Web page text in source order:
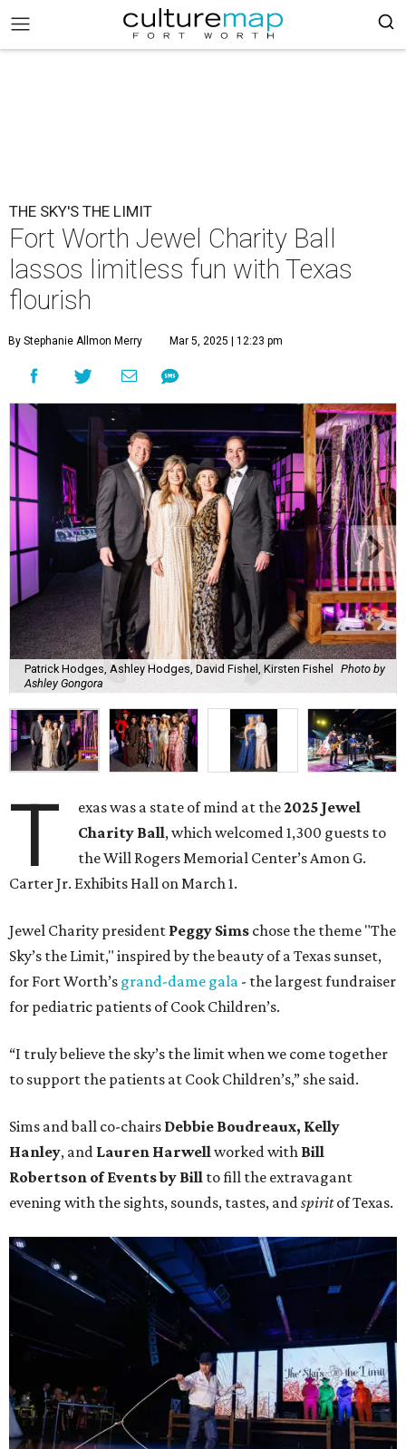
THE SKY'S THE LIMIT
Fort Worth Jewel Charity Ball
lassos limitless fun with Texas
flourish
By Stephanie Allmon Merry Mar 5, 2025 | 12:23 pm
Patrick Hodges, Ashley Hodges, David Fishel, Kirsten Fishel
Photo by
Ashley Gongora
T exas was a state of mind at the2025 Jewel
Charity Ball, which welcomed 1,300 guests to
the Will Rogers Memorial Center’s Amon G.
Carter Jr. Exhibits Hall on March 1.
Jewel Charity president Peggy Sims chose the theme "The
Sky’s the Limit," inspired by the beauty of a Texas sunset,
for Fort Worth’s grand-dame gala - the largest fundraiser
for pediatric patients of Cook Children’s.
“I truly believe the sky’s the limit when we come together
to support the patients at Cook Children’s,” she said.
Sims and ball co-chairs Debbie Boudreaux, Kelly
Hanley, and Lauren Harwellworked with Bill
Robertson of Events by Bill to fill the extravagant
evening with the sights, sounds, tastes, andspiritof Texas.